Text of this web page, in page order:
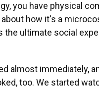
you have physical
about how it's a
the ultimate social
almost immediately,
too. We started